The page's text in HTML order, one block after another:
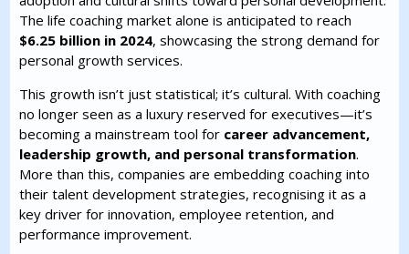
The life coaching market alone is anticipated to reach
$6.25 billion in 2024, showcasing the strong demand for
personal growth services.
This growth isn’t just statistical; it’s cultural. With coaching
no longer seen as a luxury reserved for executives—it’s
becoming a mainstream tool for career advancement,
leadership growth, and personal transformation.
More than this, companies are embedding coaching into
their talent development strategies, recognising it as a
key driver for innovation, employee retention, and
performance improvement.